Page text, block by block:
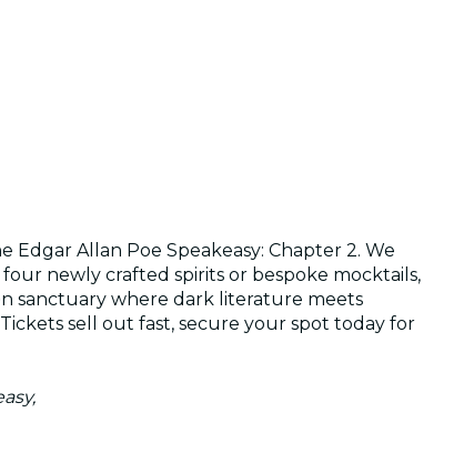
Allan Poe Speakeasy: Chapter 2. We
newly crafted spirits or bespoke mocktails,
sanctuary where dark literature meets
sell out fast, secure your spot today for